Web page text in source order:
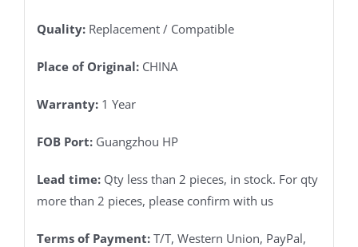
Quality:Replacement / Compatible
Place of Original:CHINA
Warranty: 1 Year
FOB Port: Guangzhou HP
Lead time:Qty less than 2 pieces, in stock. For qty
more than 2 pieces, please confirm with us
Terms of Payment: T/T, Western Union, PayPal,